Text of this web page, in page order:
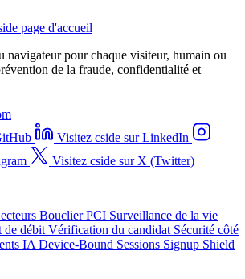
page d'accueil
navigateur pour chaque visiteur, humain ou
de la fraude, confidentialité et
Visitez cside sur LinkedIn
Visitez cside sur X (Twitter)
Bouclier PCI Surveillance de la vie
de débit Vérification du candidat Sécurité côté
IA Device-Bound Sessions Signup Shield